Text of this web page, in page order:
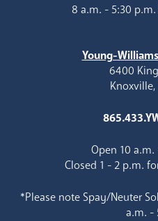
8 a.m. - 5:30
Young-
6400
Knoxville,
Open 10
Closed 1 - 2 p.m.
*Please note Spay/Neuter
a.m. -